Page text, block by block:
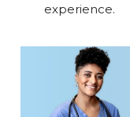
experience.